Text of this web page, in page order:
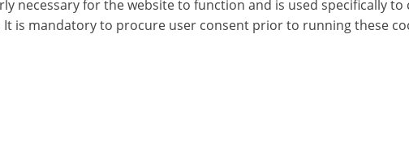
necessary for the website to function and is used specifically
is mandatory to procure user consent prior to running these